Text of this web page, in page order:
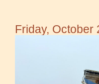
Friday, October